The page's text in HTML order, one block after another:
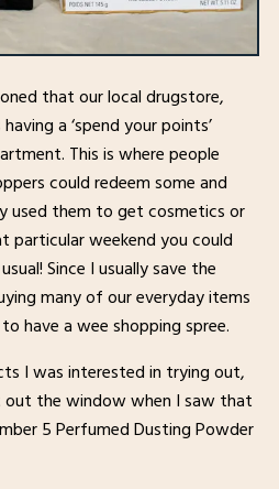
that our local drugstore,
a ‘spend your points’
This is where people
could redeem some and
used them to get cosmetics or
particular weekend you could
Since I usually save the
many of our everyday items
have a wee shopping spree.
I was interested in trying out,
the window when I saw that
5 Perfumed Dusting Powder